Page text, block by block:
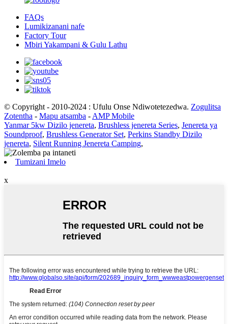
FAQs
Lumikizanani nafe
Factory Tour
Mbiri Yakampani & Gulu Lathu
© Copyright - 2010-2024 : Ufulu Onse Ndiwotetezedwa. Zogulitsa
Zotentha - Mapu atsamba - AMP Mobile
Yanmar 5kw Dizilo jenereta, Brushless jenereta Series, Jenereta ya
Soundproof, Brushless Generator Set, Perkins Standby Dizilo
jenereta, Silent Running Jenereta Camping,
Tumizani Imelo
x